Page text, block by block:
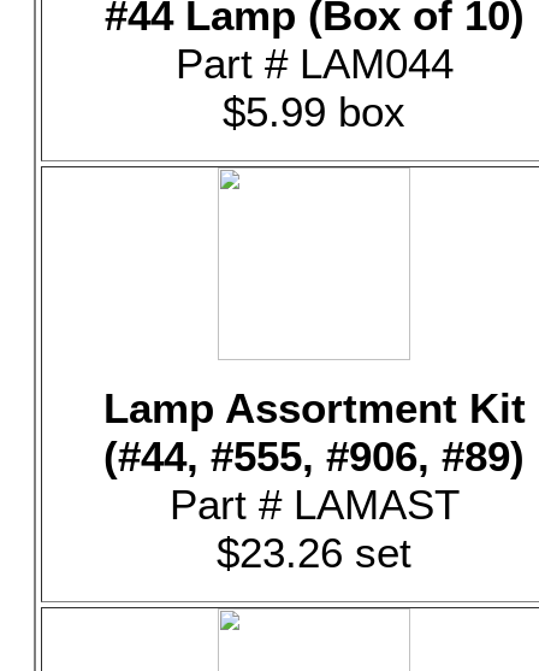
#44 Lamp (Box of 10)
Part # LAM044
$5.99 box
Lamp Assortment Kit
(#44, #555, #906, #89)
Part # LAMAST
$23.26 set